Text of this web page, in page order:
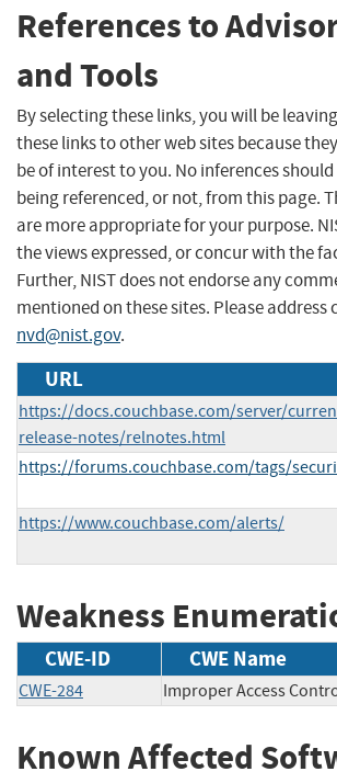
References to
and Tools
By selecting these links, you will be
these links to other web sites because
be of interest to you. No inferences
being referenced, or not, from this page.
are more appropriate for your purpose.
the views expressed, or concur with the
Further, NIST does not endorse any
mentioned on these sites. Please
nvd@nist.gov.
URL
https://docs.couchbase.com/server/
release-notes/relnotes.html
https://forums.couchbase.com/tags/
https://www.couchbase.com/alerts/
Weakness
CWE-ID CWE Name
CWE-284 Improper Access
Known Affected